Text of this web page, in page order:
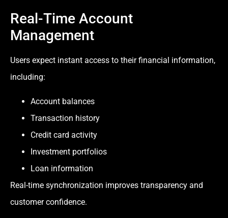
Real-Time Account
Management
Users expect instant access to their financial information,
including:
Account balances
Transaction history
Credit card activity
Investment portfolios
Loan information
Real-time synchronization improves transparency and
customer confidence.